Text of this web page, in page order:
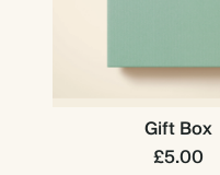
Gift Box
£5.00